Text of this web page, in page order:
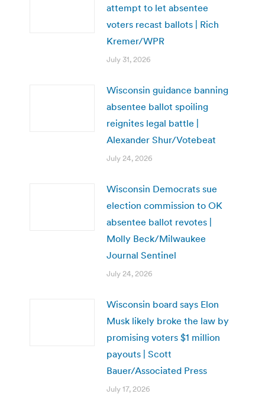
attempt to let absentee
voters recast ballots | Rich
Kremer/WPR
July 31, 2026
Wisconsin guidance banning
absentee ballot spoiling
reignites legal battle |
Alexander Shur/Votebeat
July 24, 2026
Wisconsin Democrats sue
election commission to OK
absentee ballot revotes |
Molly Beck/Milwaukee
Journal Sentinel
July 24, 2026
Wisconsin board says Elon
Musk likely broke the law by
promising voters $1 million
payouts | Scott
Bauer/Associated Press
July 17, 2026